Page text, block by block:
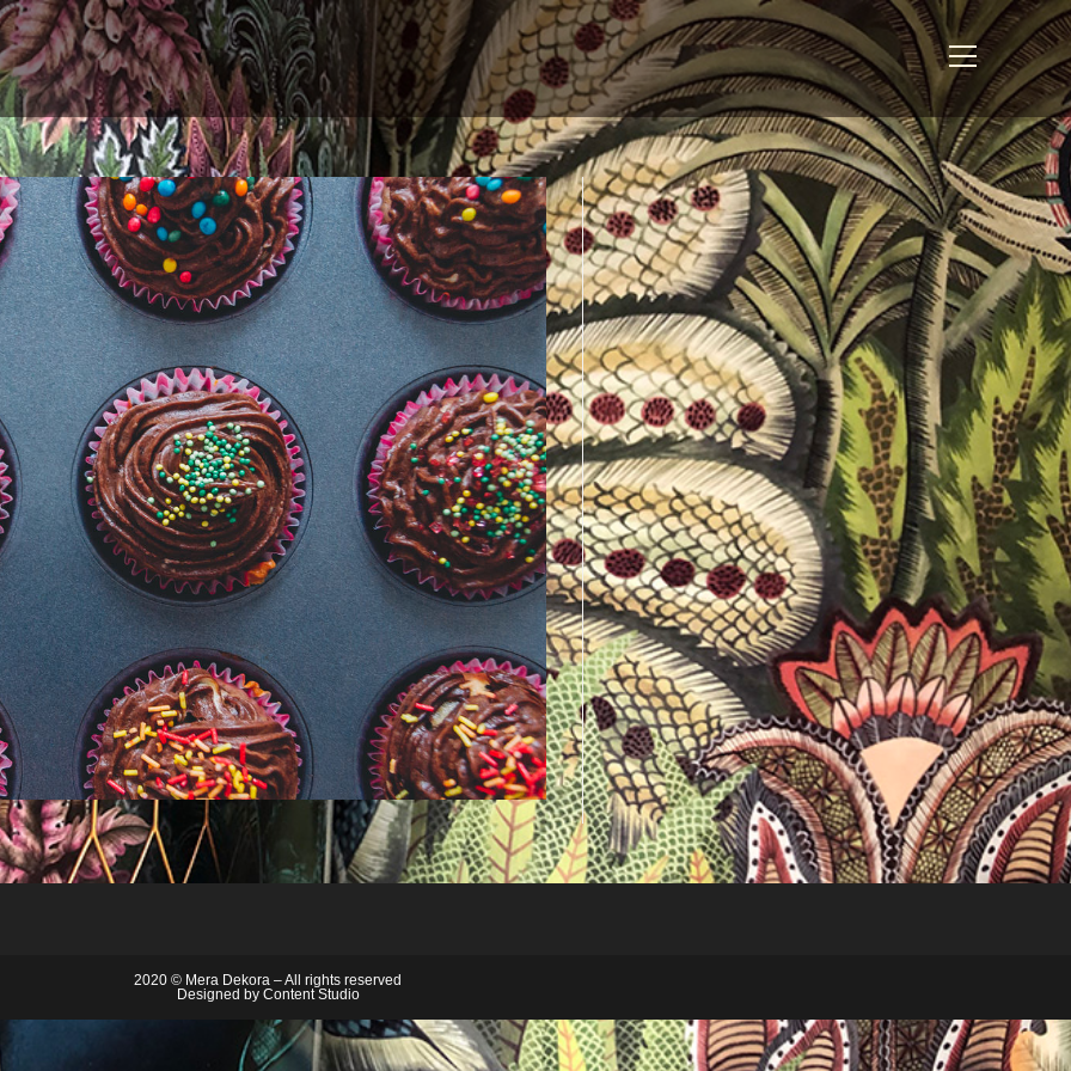
View
website
Menu
2020 © Mera Dekora – All rights reserved
Designed by Content Studio